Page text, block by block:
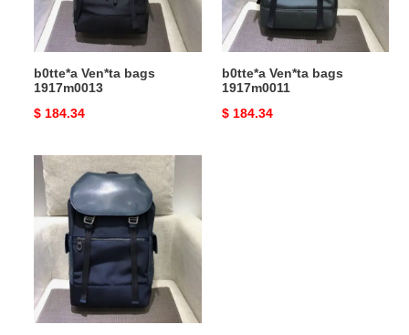
b0tte*a Ven*ta bags
1917m0013
Original
$ 184.34
b0tte*a Ven*ta bags
1917m0011
Original
$ 184.34
b0tte*a
Ven*ta
bags
1917m0012